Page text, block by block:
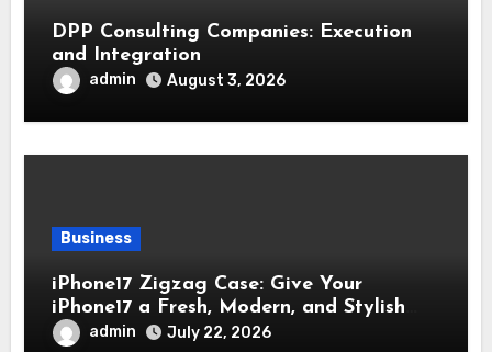
DPP Consulting Companies: Execution
and Integration
admin August 3, 2026
Business
iPhone17 Zigzag Case: Give Your
iPhone17 a Fresh, Modern, and Stylish
Appearance
admin July 22, 2026